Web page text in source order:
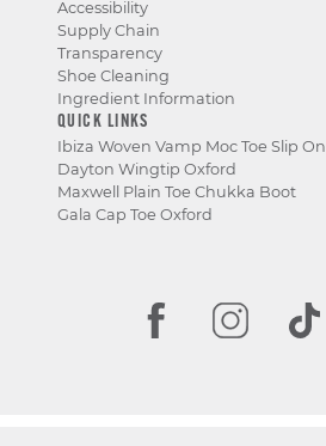
Accessibility
Supply Chain
Transparency
Shoe Cleaning
Ingredient Information
QUICK LINKS
Ibiza Woven Vamp Moc Toe Slip On
Dayton Wingtip Oxford
Maxwell Plain Toe Chukka Boot
Gala Cap Toe Oxford